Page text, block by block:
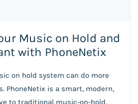
Music on Hold and
with PhoneNetix
on hold system can do more
PhoneNetix is a smart, modern,
to traditional music-on-hold.